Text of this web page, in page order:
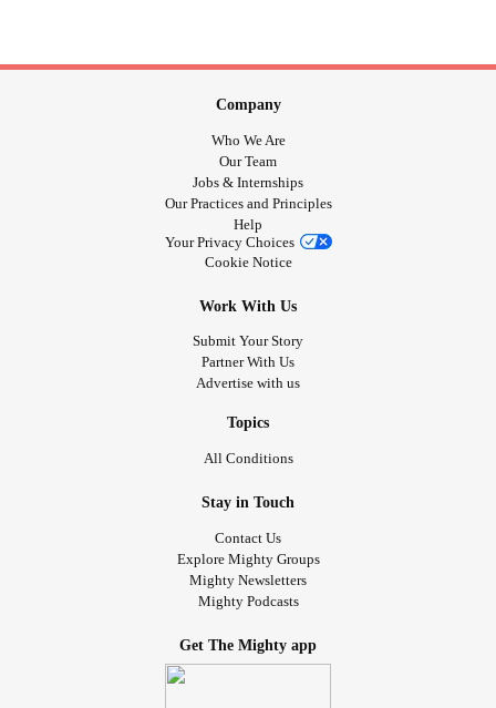
Company
Who We Are
Our Team
Jobs & Internships
Our Practices and Principles
Help
Your Privacy Choices
Cookie Notice
Work With Us
Submit Your Story
Partner With Us
Advertise with us
Topics
All Conditions
Stay in Touch
Contact Us
Explore Mighty Groups
Mighty Newsletters
Mighty Podcasts
Get The Mighty app